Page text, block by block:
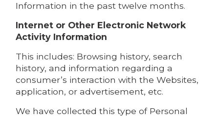
Information in the past twelve months.
Internet or Other Electronic Network
Activity Information
This includes: Browsing history, search
history, and information regarding a
consumer’s interaction with the Websites,
application, or advertisement, etc.
We have collected this type of Personal